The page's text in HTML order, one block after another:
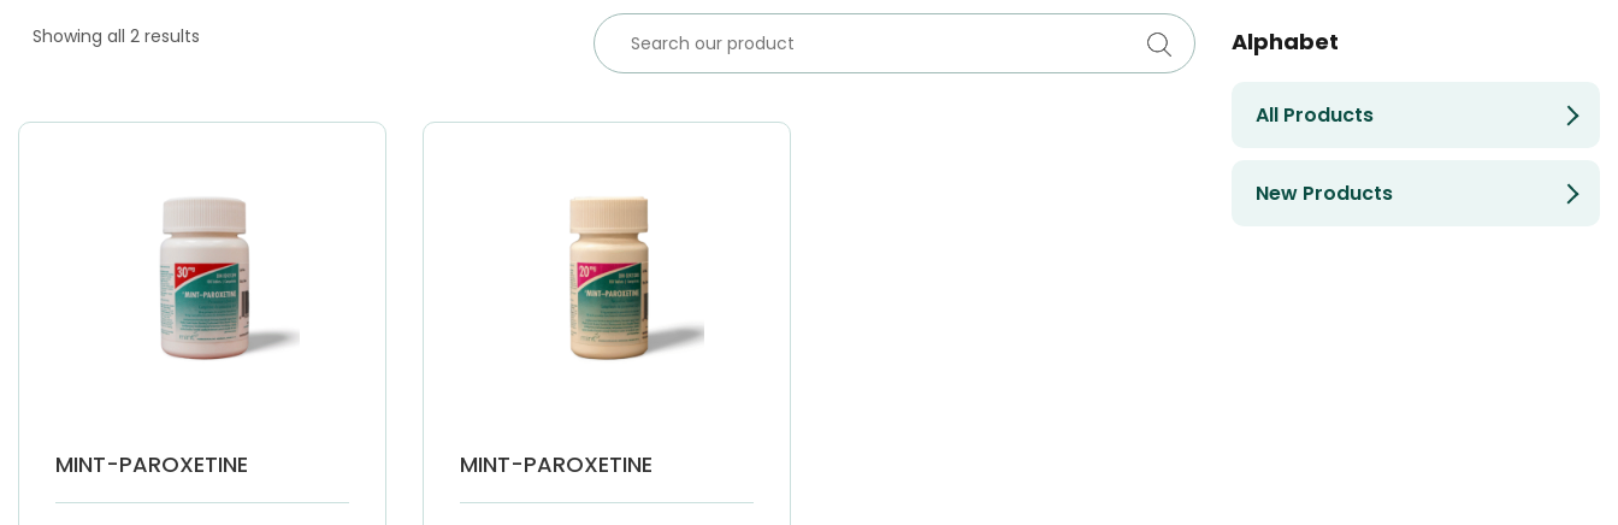
Showing all 2 results
MINT-PAROXETINE MINT-PAROXETINE
Alphabet
All Products
New Products